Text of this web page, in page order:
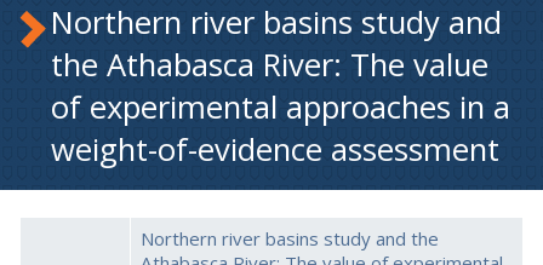
Northern river basins study and
the Athabasca River: The value
of experimental approaches in a
weight-of-evidence assessment
Northern river basins study and the